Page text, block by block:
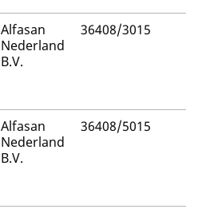
Alfasan
Nederland
B.V.
36408/3015
Alfasan
Nederland
B.V.
36408/5015